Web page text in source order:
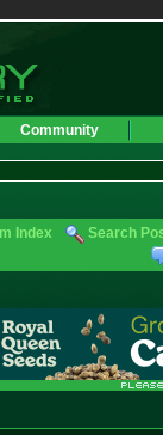
Community
Index Search